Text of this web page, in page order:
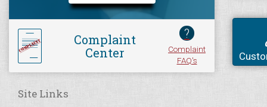
Complaint
Center
?
Complaint
FAQ's
Site Links